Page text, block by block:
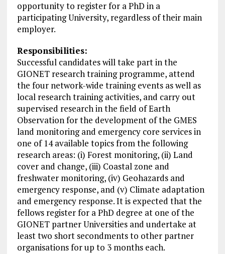
opportunity to register for a PhD in a
participating University, regardless of their main
employer.
Responsibilities:
Successful candidates will take part in the
GIONET research training programme, attend
the four network-wide training events as well as
local research training activities, and carry out
supervised research in the field of Earth
Observation for the development of the GMES
land monitoring and emergency core services in
one of 14 available topics from the following
research areas: (i) Forest monitoring, (ii) Land
cover and change, (iii) Coastal zone and
freshwater monitoring, (iv) Geohazards and
emergency response, and (v) Climate adaptation
and emergency response. It is expected that the
fellows register for a PhD degree at one of the
GIONET partnerUniversitiesand undertake at
least two short secondments to other partner
organisations for up to 3 months each.